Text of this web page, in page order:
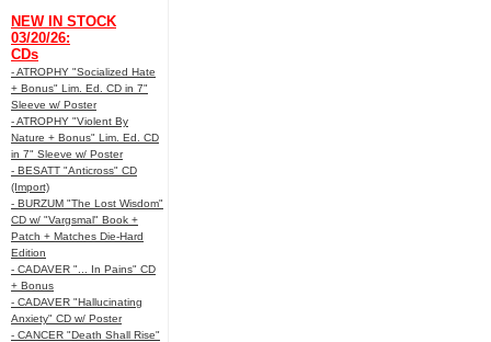
NEW IN STOCK
03/20/26:
CDs
- ATROPHY "Socialized Hate
+ Bonus" Lim. Ed. CD in 7"
Sleeve w/ Poster
- ATROPHY "Violent By
Nature + Bonus" Lim. Ed. CD
in 7" Sleeve w/ Poster
- BESATT "Anticross" CD
(Import)
- BURZUM "The Lost Wisdom"
CD w/ "Vargsmal" Book +
Patch + Matches Die-Hard
Edition
- CADAVER "... In Pains" CD
+ Bonus
- CADAVER "Hallucinating
Anxiety" CD w/ Poster
- CANCER "Death Shall Rise"